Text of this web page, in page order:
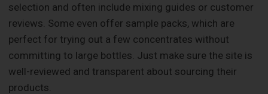
selection and often include mixing guides or customer
reviews. Some even offer sample packs, which are
perfect for trying out a few concentrates without
committing to large bottles. Just make sure the site is
well-reviewed and transparent about sourcing their
products.